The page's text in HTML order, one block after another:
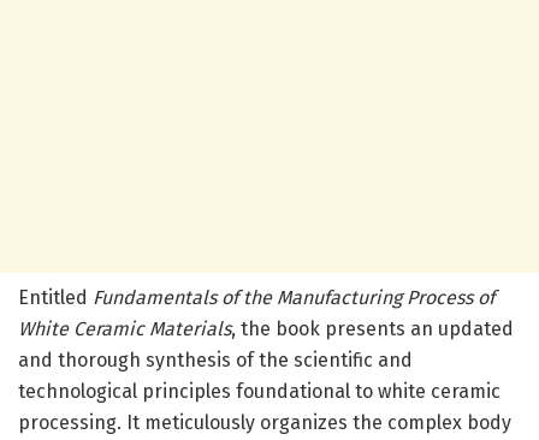
Entitled Fundamentals of the Manufacturing Process of
White Ceramic Materials, the book presents an updated
and thorough synthesis of the scientific and
technological principles foundational to white ceramic
processing. It meticulously organizes the complex body